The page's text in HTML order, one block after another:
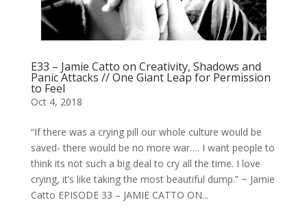
E33 – Jamie Catto on Creativity, Shadows and
Panic Attacks // One Giant Leap for Permission
to Feel
Oct 4, 2018
“If there was a crying pill our whole culture would be
saved- there would be no more war…. I want people to
think its not such a big deal to cry all the time. I love
crying, it’s like taking the most beautiful dump.” ~ Jamie
Catto EPISODE 33 – JAMIE CATTO ON...